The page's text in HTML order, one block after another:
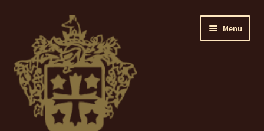
navigation
content
Menu